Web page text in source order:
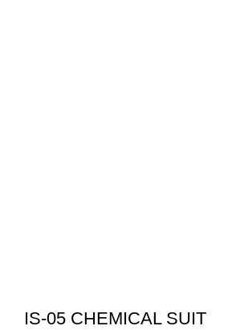
IS-05 CHEMICAL SUIT